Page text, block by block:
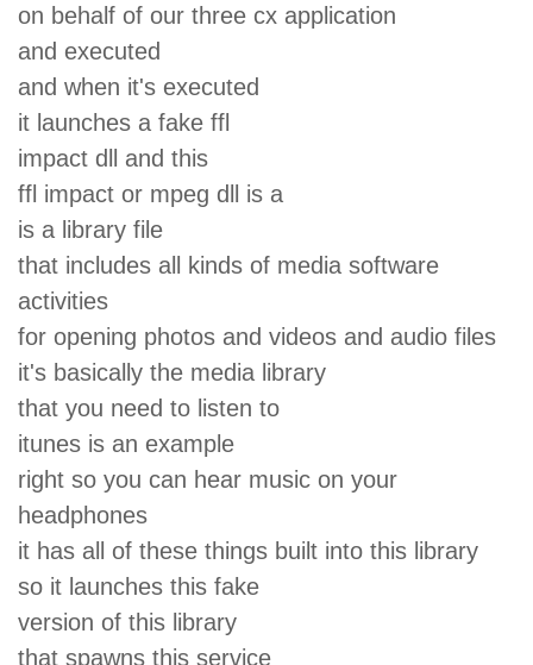
on behalf of our three cx application
and executed
and when it's executed
it launches a fake ffl
impact dll and this
ffl impact or mpeg dll is a
is a library file
that includes all kinds of media software
activities
for opening photos and videos and audio files
it's basically the media library
that you need to listen to
itunes is an example
right so you can hear music on your
headphones
it has all of these things built into this library
so it launches this fake
version of this library
that spawns this service